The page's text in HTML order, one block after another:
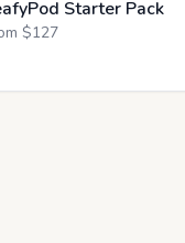
Starter Pack
$127